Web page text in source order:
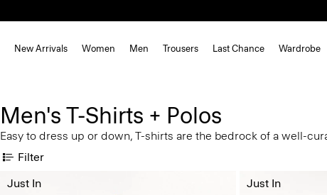
New Arrivals Women Men Trousers Last Chance Wardrobe
Men's T-Shirts + Polos
Easy to dress up or down, T-shirts are the bedrock of a well-
Filter
Just In Just In